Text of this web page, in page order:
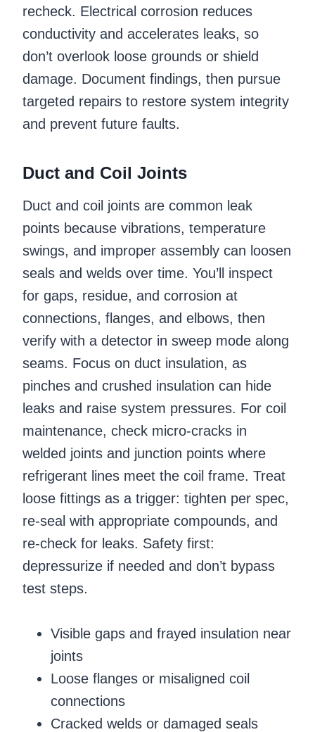
recheck. Electrical corrosion reduces
conductivity and accelerates leaks, so
don’t overlook loose grounds or shield
damage. Document findings, then pursue
targeted repairs to restore system integrity
and prevent future faults.
Duct and Coil Joints
Duct and coil joints are common leak
points because vibrations, temperature
swings, and improper assembly can loosen
seals and welds over time. You’ll inspect
for gaps, residue, and corrosion at
connections, flanges, and elbows, then
verify with a detector in sweep mode along
seams. Focus on duct insulation, as
pinches and crushed insulation can hide
leaks and raise system pressures. For coil
maintenance, check micro-cracks in
welded joints and junction points where
refrigerant lines meet the coil frame. Treat
loose fittings as a trigger: tighten per spec,
re-seal with appropriate compounds, and
re-check for leaks. Safety first:
depressurize if needed and don’t bypass
test steps.
Visible gaps and frayed insulation near
joints
Loose flanges or misaligned coil
connections
Cracked welds or damaged seals